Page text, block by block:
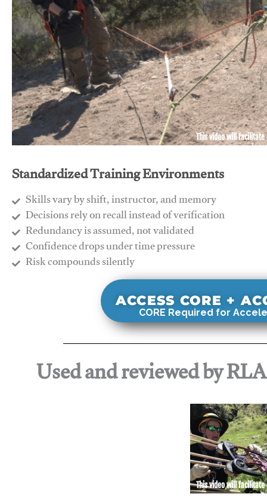
This video will facilitate
Standardized Training Environments
Skills vary by shift, instructor, and memory
Decisions rely on recall instead of verification
Redundancy is assumed, not validated
​Confidence drops under time pressure
​Risk compounds silently
ACCESS CORE +
CORE Required for
Used and reviewed by
This video will facilitate